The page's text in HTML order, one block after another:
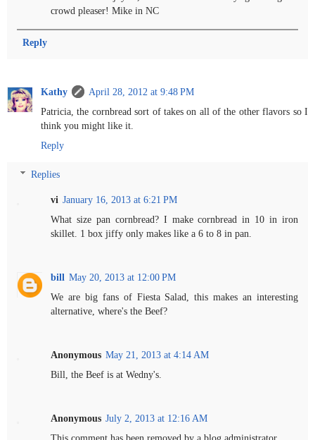
crowd pleaser! Mike in NC
Reply
Kathy
April 28, 2012 at 9:48 PM
Patricia, the cornbread sort of takes on all of the other flavors so I
think you might like it.
Reply
Replies
vi January 16, 2013 at 6:21 PM
What size pan cornbread? I make cornbread in 10 in iron
skillet. 1 box jiffy only makes like a 6 to 8 in pan.
bill May 20, 2013 at 12:00 PM
We are big fans of Fiesta Salad, this makes an interesting
alternative, where's the Beef?
Anonymous May 21, 2013 at 4:14 AM
Bill, the Beef is at Wedny's.
Anonymous July 2, 2013 at 12:16 AM